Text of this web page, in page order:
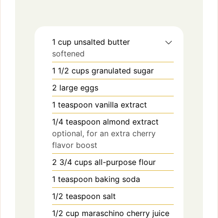
1 cup unsalted butter
softened
1 1/2 cups granulated sugar
2 large eggs
1 teaspoon vanilla extract
1/4 teaspoon almond extract
optional, for an extra cherry
flavor boost
2 3/4 cups all-purpose flour
1 teaspoon baking soda
1/2 teaspoon salt
1/2 cup maraschino cherry juice